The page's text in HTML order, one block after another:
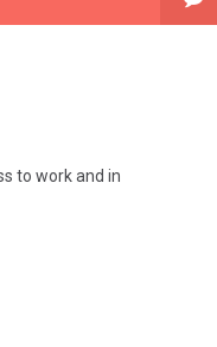
to work and in